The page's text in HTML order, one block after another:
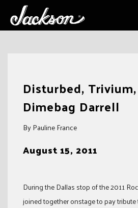
Disturbed,
Dimebag Darrell
By Pauline France
August 15, 2011
During the Dallas stop of the 2011
joined together onstage to pay